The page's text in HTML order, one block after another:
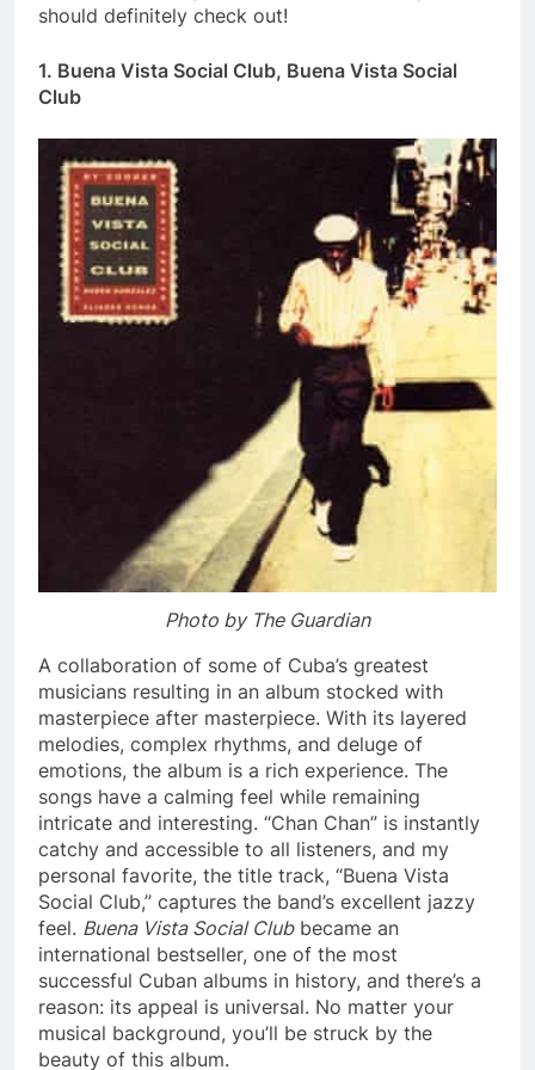
should definitely check out!
1. Buena Vista Social Club, Buena Vista Social
Club
Photo by The Guardian
A collaboration of some of Cuba’s greatest
musicians resulting in an album stocked with
masterpiece after masterpiece. With its layered
melodies, complex rhythms, and deluge of
emotions, the album is a rich experience. The
songs have a calming feel while remaining
intricate and interesting. “Chan Chan” is instantly
catchy and accessible to all listeners, and my
personal favorite, the title track, “Buena Vista
Social Club,” captures the band’s excellent jazzy
feel. Buena Vista Social Clubbecame an
international bestseller, one of the most
successful Cuban albums in history, and there’s a
reason: its appeal is universal. No matter your
musical background, you’ll be struck by the
beauty of this album.